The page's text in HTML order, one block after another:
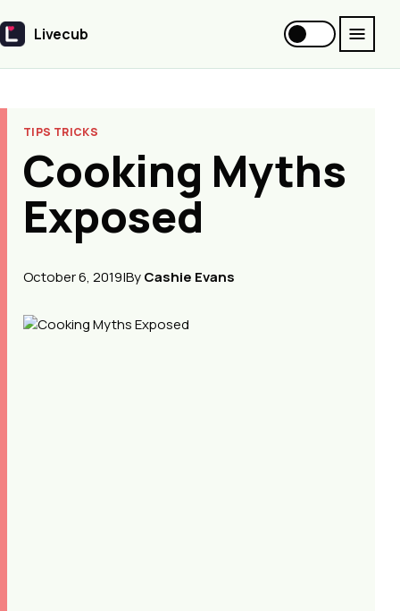
Livecub
Livecub
TIPS TRICKS
Cooking Myths
Exposed
October 6, 2019|ByCashie Evans